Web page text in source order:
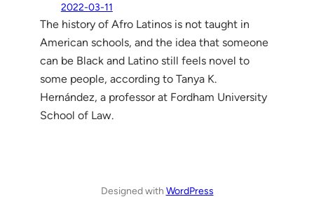
2022-03-11
The history of Afro Latinos is not taught in
American schools, and the idea that someone
can be Black and Latino still feels novel to
some people, according to Tanya K.
Hernández, a professor at Fordham University
School of Law.
Designed with WordPress